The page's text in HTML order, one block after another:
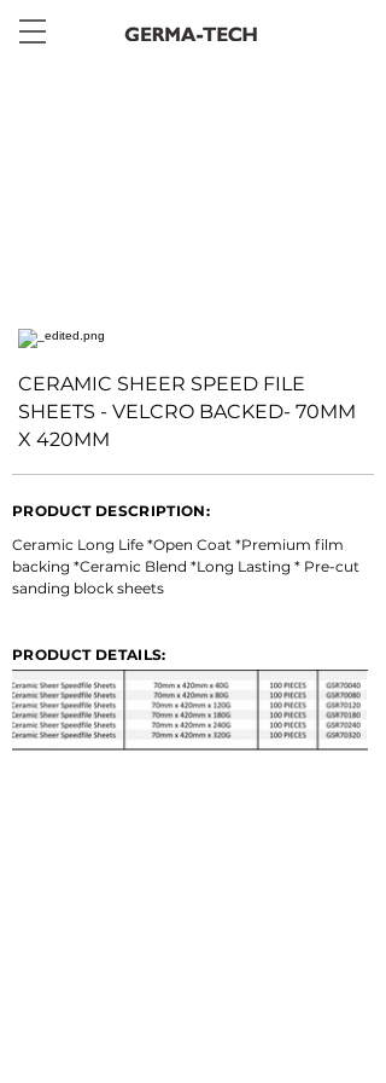
CERAMIC SHEER SPEED FILE
SHEETS - VELCRO BACKED- 70MM
X 420MM
PRODUCT DESCRIPTION:
Ceramic Long Life *Open Coat *Premium film
backing *Ceramic Blend *Long Lasting * Pre-cut
sanding block sheets
PRODUCT DETAILS: